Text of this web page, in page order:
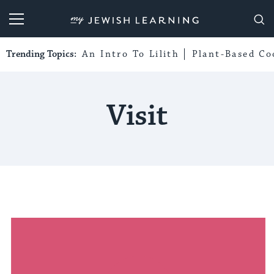
My Jewish Learning
Trending Topics: An Intro To Lilith Plant-Based
Visit